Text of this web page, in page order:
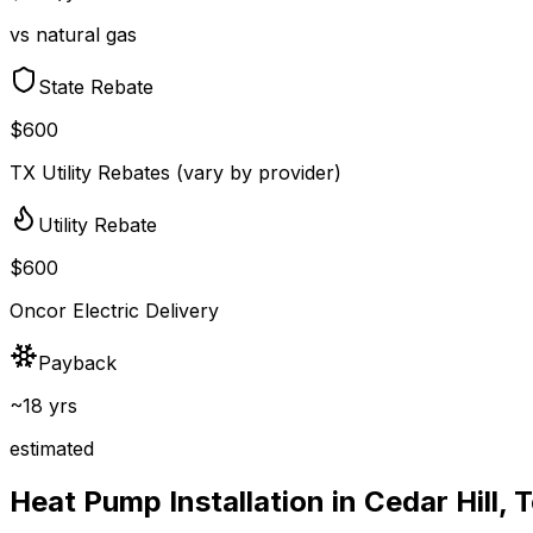
vs natural gas
State Rebate
$600
TX Utility Rebates (vary by provider)
Utility Rebate
$600
Oncor Electric Delivery
Payback
~18 yrs
estimated
Heat Pump Installation in Cedar Hill,